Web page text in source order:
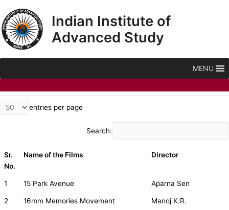
to
content
Indian Institute of
Advanced Study
MENU
entries per page
Search:
Sr.
No.
Name of the Films Director
1 15 Park Avenue Aparna Sen
2 16mm Memories Movement Manoj K.R.